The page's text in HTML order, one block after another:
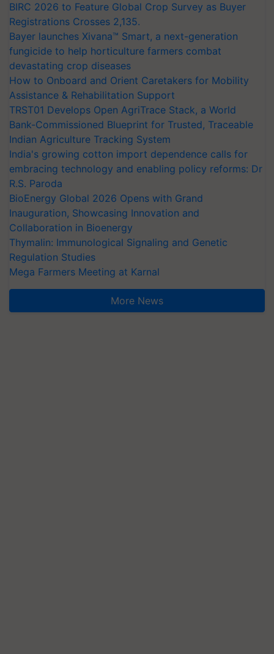
BIRC 2026 to Feature Global Crop Survey as Buyer
Registrations Crosses 2,135.
Bayer launches Xivana™ Smart, a next-generation
fungicide to help horticulture farmers combat
devastating crop diseases
How to Onboard and Orient Caretakers for Mobility
Assistance & Rehabilitation Support
TRST01 Develops Open AgriTrace Stack, a World
Bank-Commissioned Blueprint for Trusted, Traceable
Indian Agriculture Tracking System
India's growing cotton import dependence calls for
embracing technology and enabling policy reforms: Dr
R.S. Paroda
BioEnergy Global 2026 Opens with Grand
Inauguration, Showcasing Innovation and
Collaboration in Bioenergy
Thymalin: Immunological Signaling and Genetic
Regulation Studies
Mega Farmers Meeting at Karnal
More News